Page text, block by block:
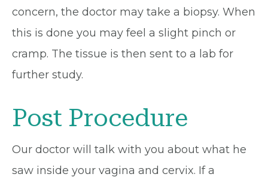
concern, the doctor may take a biopsy. When
this is done you may feel a slight pinch or
cramp. The tissue is then sent to a lab for
further study.
Post Procedure
Our doctor will talk with you about what he
saw inside your vagina and cervix. If a